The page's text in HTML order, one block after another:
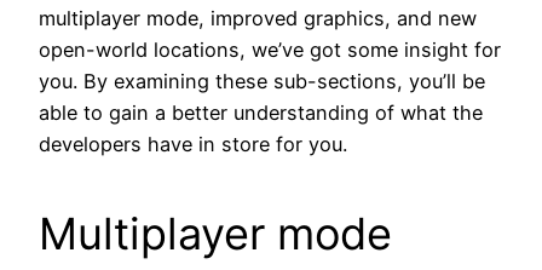
multiplayer mode, improved graphics, and new
open-world locations, we’ve got some insight for
you. By examining these sub-sections, you’ll be
able to gain a better understanding of what the
developers have in store for you.
Multiplayer mode